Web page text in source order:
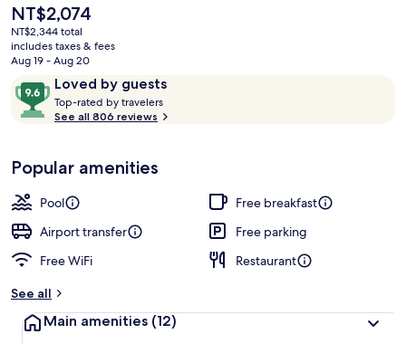
The
current
price
is
NT$2,074
NT$2,074
NT$2,344 total
includes taxes & fees
Aug 19 - Aug 20
ReviewsLoved by guests
9.6
out
of
Loved
by
guests
Top-rated by travelers
o
t
r
See all 806 reviews
Popular amenities
Pool
Free breakfast
Airport transfer
Free parking
Free WiFi
Restaurant
See all
Main amenities (12)